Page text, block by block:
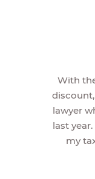
With
discount,
lawyer
last
my